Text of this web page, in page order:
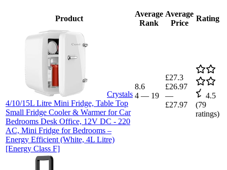
Product
Average
Rank
Average
Price
Rating
Crystals
4/10/15L Litre Mini Fridge, Table Top
Small Fridge Cooler & Warmer for Car
Bedrooms Desk Office, 12V DC - 220
AC, Mini Fridge for Bedrooms –
Energy Efficient (White, 4L Litre)
[Energy Class F]
8.6
4 — 19
£27.3
£26.97
—
£27.97
4.5
(79
ratings)